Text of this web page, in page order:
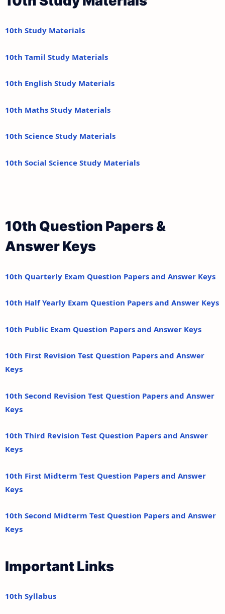
10th Study Materials
10th Tamil Study Materials
10th English Study Materials
10th Maths Study Materials
10th Science Study Materials
10th Social Science Study Materials
10th Question Papers &
Answer Keys
10th Quarterly Exam Question Papers and Answer Keys
10th Half Yearly Exam Question Papers and Answer Keys
10th Public Exam Question Papers and Answer Keys
10th First Revision Test Question Papers and Answer
Keys
10th Second Revision Test Question Papers and Answer
Keys
10th Third Revision Test Question Papers and Answer
Keys
10th First Midterm Test Question Papers and Answer
Keys
10th Second Midterm Test Question Papers and Answer
Keys
Important Links
10th Syllabus